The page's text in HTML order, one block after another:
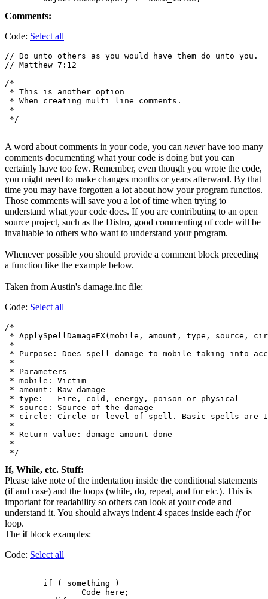
Comments:
Code: Select all
// Do unto others as you would have them do unto you.
// Matthew 7:12
/*
* This is another option
* When creating multi line comments.
*
A word about comments in your code, you can neverhave too many
comments documenting what your code is doing but you can
certainly have too few. Remember, even though you wrote the code,
you might need to make changes months or years afterward. By that
time you may have forgotten a lot about how your program functios.
Those comments will save you a lot of time when trying to
understand what your code does. If you are contributing to an open
source project, such as the Distro, good commenting of code will be
invaluable to others who want to understand your program.
Whenever possible you should provide a comment block preceding
a function like the example below.
Taken from Austin's damage.inc file:
Code: Select all
/*
* ApplySpellDamageEX(mobile, amount, type, source,
*
* Purpose: Does spell damage to mobile taking into
*
* Parameters
* mobile: Victim
* amount: Raw damage
* type:   Fire, cold, energy, poison or physical
* source: Source of the damage
* circle: Circle or level of spell. Basic spells are 1
*
* Return value: damage amount done
*
If, While, etc. Stuff:
Please take note of the indentation inside the conditional statements
(if and case) and the loops (while, do, repeat, and for etc.). This is
important for readability so others can look at your code and
understand it. You should always indent 4 spaces inside each ifor
loop.
The ifblock examples:
Code: Select all
        if ( something )
                Code here;